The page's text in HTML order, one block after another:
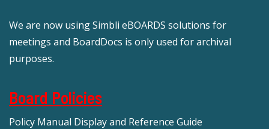
We are now using Simbli eBOARDS solutions for
meetings and BoardDocs is only used for archival
purposes.
Board Policies
Policy Manual Display and Reference Guide